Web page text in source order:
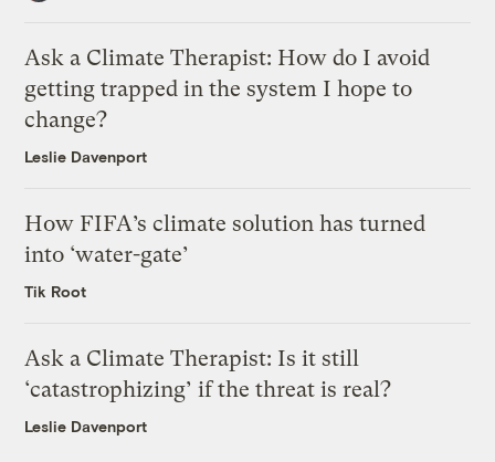
Ask a Climate Therapist: How do I avoid
getting trapped in the system I hope to
change?
Leslie Davenport
How FIFA’s climate solution has turned
into ‘water-gate’
Tik Root
Ask a Climate Therapist: Is it still
‘catastrophizing’ if the threat is real?
Leslie Davenport